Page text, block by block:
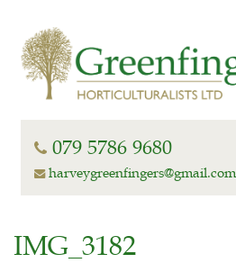
079 5786 9680
harveygreenfingers@gmail.com
IMG_3182